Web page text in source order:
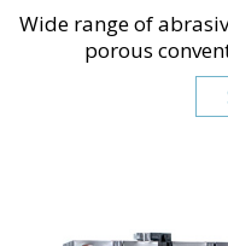
Wide range of
porous